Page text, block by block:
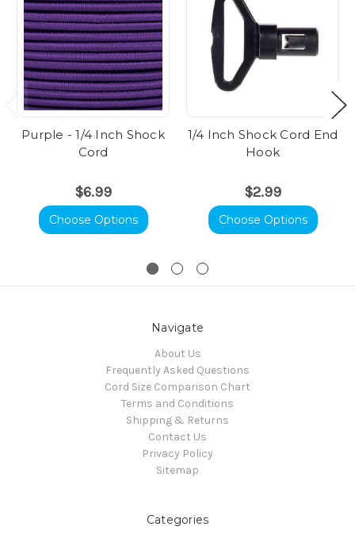
Purple - 1/4 Inch Shock
Cord
$6.99
Choose Options
1/4 Inch Shock Cord End
Hook
$2.99
Choose Options
Navigate
About Us
Frequently Asked Questions
Cord Size Comparison Chart
Terms and Conditions
Shipping & Returns
Contact Us
Privacy Policy
Sitemap
Categories